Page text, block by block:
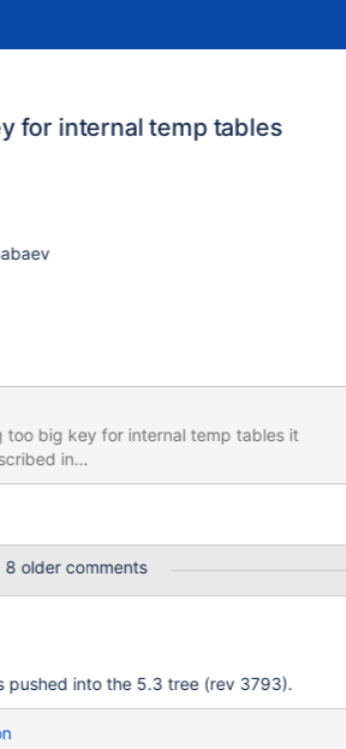
for internal temp tables
in
maria/+bug/957409 is not fixed for
optimizer_switch =
selects and substring_index-fkt and
count. belonging to three tables. Test
Tables.sql contains select
the error.
8 older comments
pushed into the 5.3 tree (rev 3793).